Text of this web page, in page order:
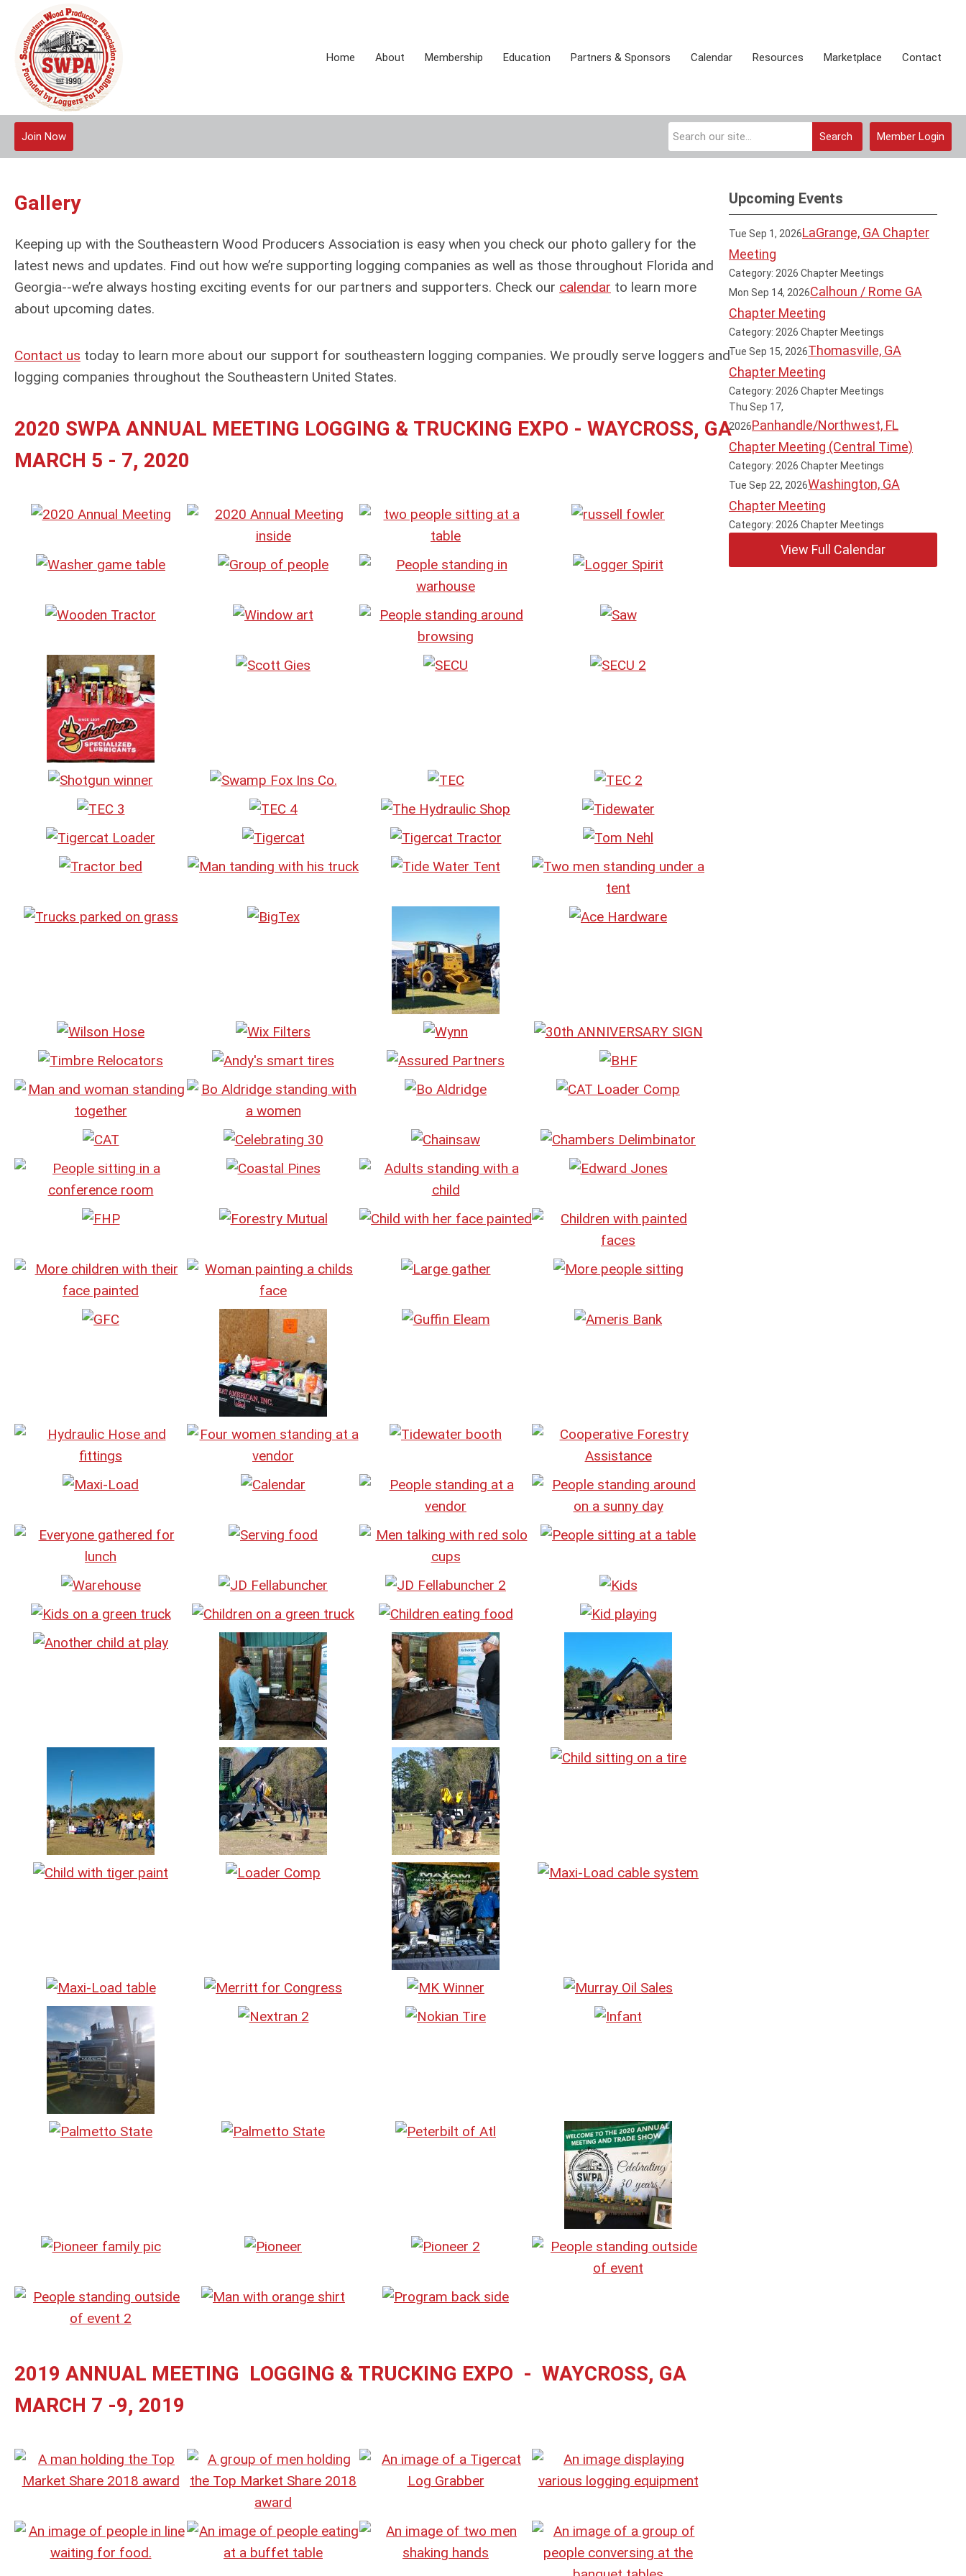
Home About Membership Education Partners & Sponsors Calendar Resources Marketplace Contact
Member Login
Search
Join Now
Gallery
Keeping up with the Southeastern Wood Producers Association is easy when you check our photo gallery for the
latest news and updates. Find out how we’re supporting logging companies as well as those throughout Florida and
Georgia--we’re always hosting exciting events for our partners and supporters. Check our calendar to learn more
about upcoming dates.
Contact us today to learn more about our support for southeastern logging companies. We proudly serve loggers and
logging companies throughout the Southeastern United States.
2020 SWPA ANNUAL MEETING LOGGING & TRUCKING EXPO - WAYCROSS, GA
MARCH 5 - 7, 2020
2019 ANNUAL MEETING LOGGING & TRUCKING EXPO - WAYCROSS, GA
MARCH 7 -9, 2019
Upcoming Events
Tue Sep 1, 2026LaGrange, GA Chapter
Meeting
Category: 2026 Chapter Meetings
Mon Sep 14, 2026Calhoun / Rome GA
Chapter Meeting
Category: 2026 Chapter Meetings
Tue Sep 15, 2026Thomasville, GA
Chapter Meeting
Category: 2026 Chapter Meetings
Thu Sep 17,
2026Panhandle/Northwest, FL
Chapter Meeting (Central Time)
Category: 2026 Chapter Meetings
Tue Sep 22, 2026Washington, GA
Chapter Meeting
Category: 2026 Chapter Meetings
View Full Calendar